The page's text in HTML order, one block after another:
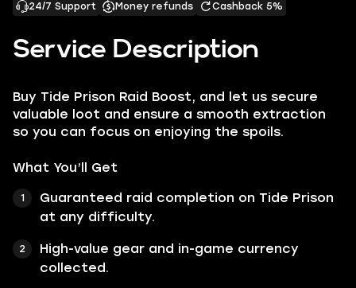
Service Description
Buy Tide Prison Raid Boost, and let us secure
valuable loot and ensure a smooth extraction
so you can focus on enjoying the spoils.
What You’ll Get
Guaranteed raid completion on Tide Prison
at any difficulty.
High-value gear and in-game currency
collected.
24/7 Support
Money refunds Cashback 5%